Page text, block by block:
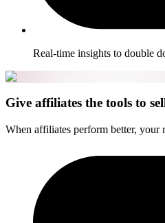
Real-time insights to double
Give affiliates the tools to
When affiliates perform better, your